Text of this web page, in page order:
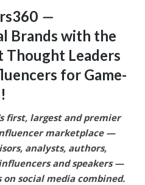
—
Brands with the
Thought Leaders
for Game-
!
first, largest and premier
marketplace —
analysts, authors,
and speakers —
social media combined.